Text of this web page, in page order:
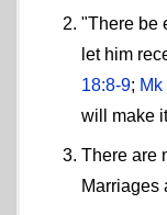
"There be
let him
18:8-9;
will make
There are
Marriages